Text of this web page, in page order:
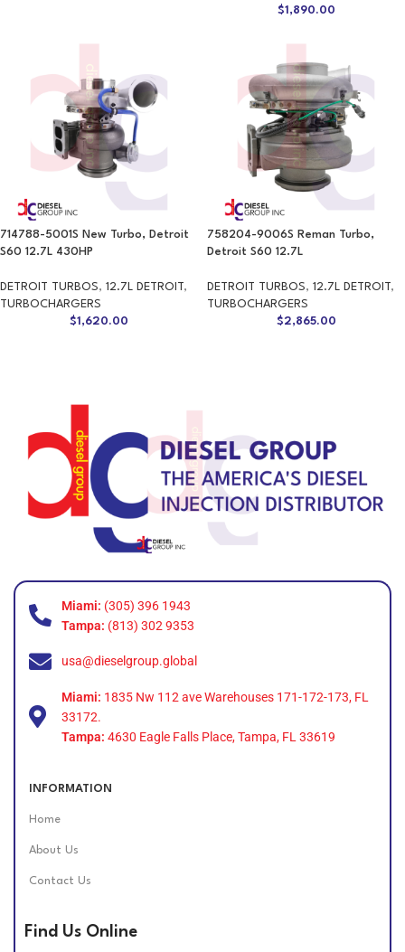
$1,890.00
714788-5001S New Turbo, Detroit
S60 12.7L 430HP
DETROIT TURBOS, 12.7L DETROIT,
TURBOCHARGERS
$1,620.00
758204-9006S Reman Turbo,
Detroit S60 12.7L
DETROIT TURBOS, 12.7L DETROIT,
TURBOCHARGERS
$2,865.00
Miami: (305) 396 1943
Tampa: (813) 302 9353
usa@dieselgroup.global
Miami: 1835 Nw 112 ave Warehouses 171-172-173, FL
33172.
Tampa: 4630 Eagle Falls Place, Tampa, FL 33619
INFORMATION
Home
About Us
Contact Us
Find Us Online